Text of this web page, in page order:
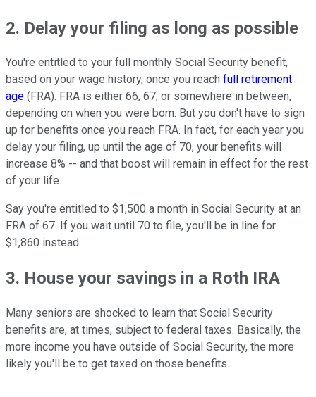
2. Delay your filing as long as possible
You're entitled to your full monthly Social Security benefit,
based on your wage history, once you reach full retirement
age (FRA). FRA is either 66, 67, or somewhere in between,
depending on when you were born. But you don't have to sign
up for benefits once you reach FRA. In fact, for each year you
delay your filing, up until the age of 70, your benefits will
increase 8% -- and that boost will remain in effect for the rest
of your life.
Say you're entitled to $1,500 a month in Social Security at an
FRA of 67. If you wait until 70 to file, you'll be in line for
$1,860 instead.
3. House your savings in a Roth IRA
Many seniors are shocked to learn that Social Security
benefits are, at times, subject to federal taxes. Basically, the
more income you have outside of Social Security, the more
likely you'll be to get taxed on those benefits.